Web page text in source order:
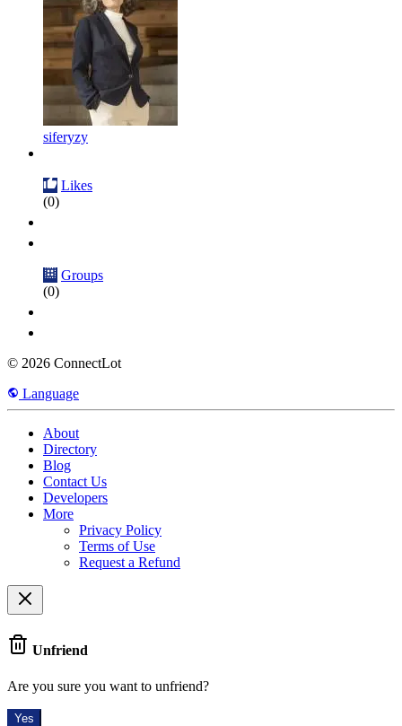
siferyzy
Likes
(0)
Groups
(0)
© 2026 ConnectLot
Language
About
Directory
Blog
Contact Us
Developers
More
Privacy Policy
Terms of Use
Request a Refund
Unfriend
Are you sure you want to unfriend?
Yes